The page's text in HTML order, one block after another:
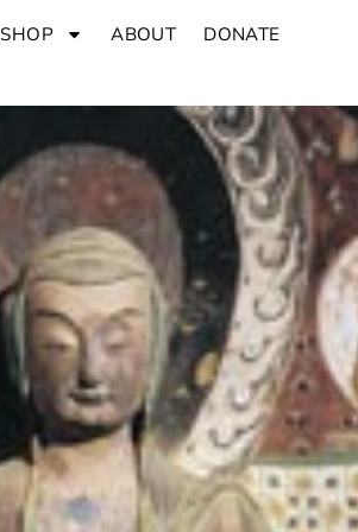
SHOP ABOUT DONATE